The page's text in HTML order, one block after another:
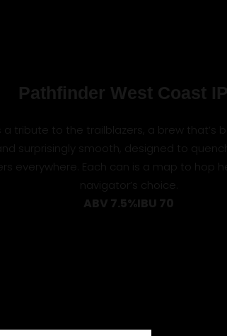
Pathfinder West Coast
a tribute to the trailblazers, a brew that’s
surprisingly smooth, designed to
everywhere. Each can is a map to hop
navigator’s choice.
ABV 7.5%IBU 70